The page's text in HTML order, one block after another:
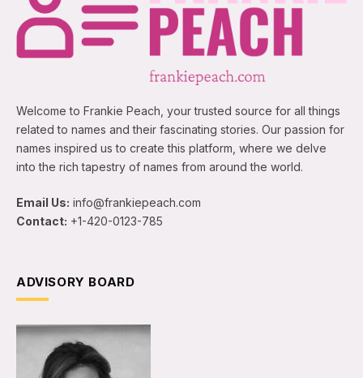
Welcome to Frankie Peach, your trusted source for all things
related to names and their fascinating stories. Our passion for
names inspired us to create this platform, where we delve
into the rich tapestry of names from around the world.
Email Us: info@frankiepeach.com
Contact: +1-420-0123-785
ADVISORY BOARD